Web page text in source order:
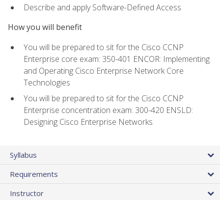
Describe and apply Software-Defined Access
How you will benefit
You will be prepared to sit for the Cisco CCNP
Enterprise core exam: 350-401 ENCOR: Implementing
and Operating Cisco Enterprise Network Core
Technologies
You will be prepared to sit for the Cisco CCNP
Enterprise concentration exam: 300-420 ENSLD:
Designing Cisco Enterprise Networks
Syllabus
Requirements
Instructor